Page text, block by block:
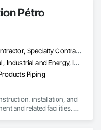
Pétro
General Contractor, Specialty Contractor, Supplier
Commercial, Industrial and Energy, Institutional
Piping
installation, and
and related facilities.